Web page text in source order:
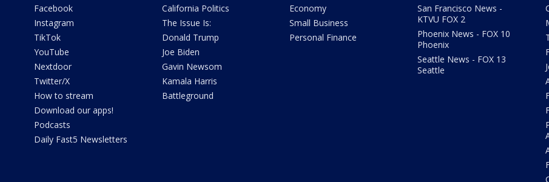
Facebook
Instagram
TikTok
YouTube
Nextdoor
Twitter/X
How to stream
Download our apps!
Podcasts
Daily Fast5 Newsletters
California Politics
The Issue Is:
Donald Trump
Joe Biden
Gavin Newsom
Kamala Harris
Battleground
Economy
Small Business
Personal Finance
San Francisco News -
KTVU FOX 2
Phoenix News - FOX 10
Phoenix
Seattle News - FOX 13
Seattle